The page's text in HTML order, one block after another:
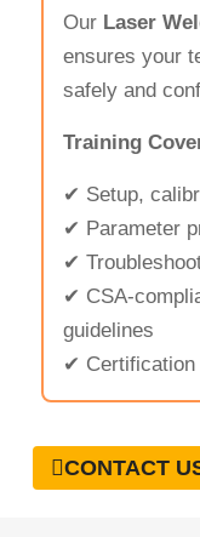
Our Laser
ensures your
safely and
Training
✔ Setup,
✔ Parameter
✔
✔ CSA-
guidelines
✔ Certification
CONTACT